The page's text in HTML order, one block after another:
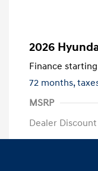
2026
Finance
72 months,
MSRP
Dealer Discount
Retail Bonus